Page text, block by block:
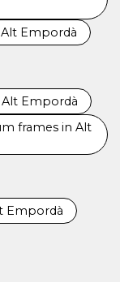
Empordà
Empordà
frames in Alt
Empordà